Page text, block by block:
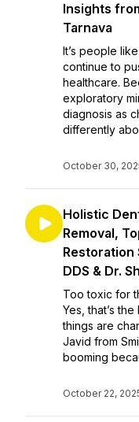
Insights
Tarnava
It’s people
continue to
healthcare.
exploratory
diagnosis as
differently
October 30,
Holistic
Removal,
Restoration
DDS & Dr.
Too toxic for
Yes, that’s
things are
Javid from
booming
October 22,